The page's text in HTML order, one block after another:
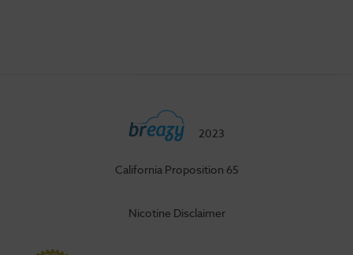
2023
California Proposition 65
Nicotine Disclaimer